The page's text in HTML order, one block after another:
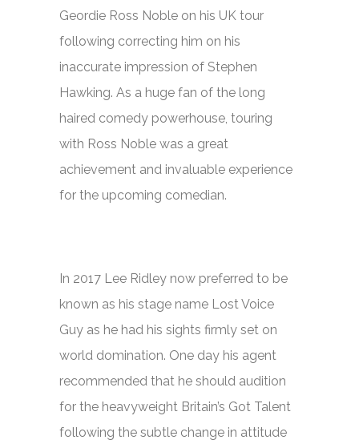
Geordie Ross Noble on his UK tour
following correcting him on his
inaccurate impression of Stephen
Hawking. As a huge fan of the long
haired comedy powerhouse, touring
with Ross Noble was a great
achievement and invaluable experience
for the upcoming comedian.
In 2017 Lee Ridley now preferred to be
known as his stage name Lost Voice
Guy as he had his sights firmly set on
world domination. One day his agent
recommended that he should audition
for the heavyweight Britain’s Got Talent
following the subtle change in attitude